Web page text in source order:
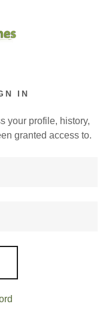
IN
your profile, history,
granted access to.